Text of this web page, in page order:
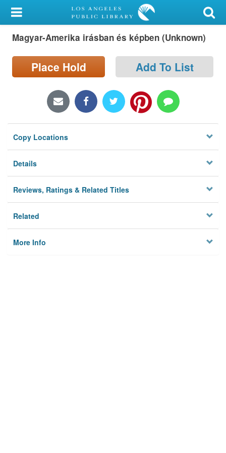
My Account
Library Card
Sign In
Locations/Hours (external
page)
Privacy
Magyar-Amerika irásban és képben (Unknown)
Place Hold Add To List
Copy Locations
Details
Reviews, Ratings & Related Titles
Related
More Info